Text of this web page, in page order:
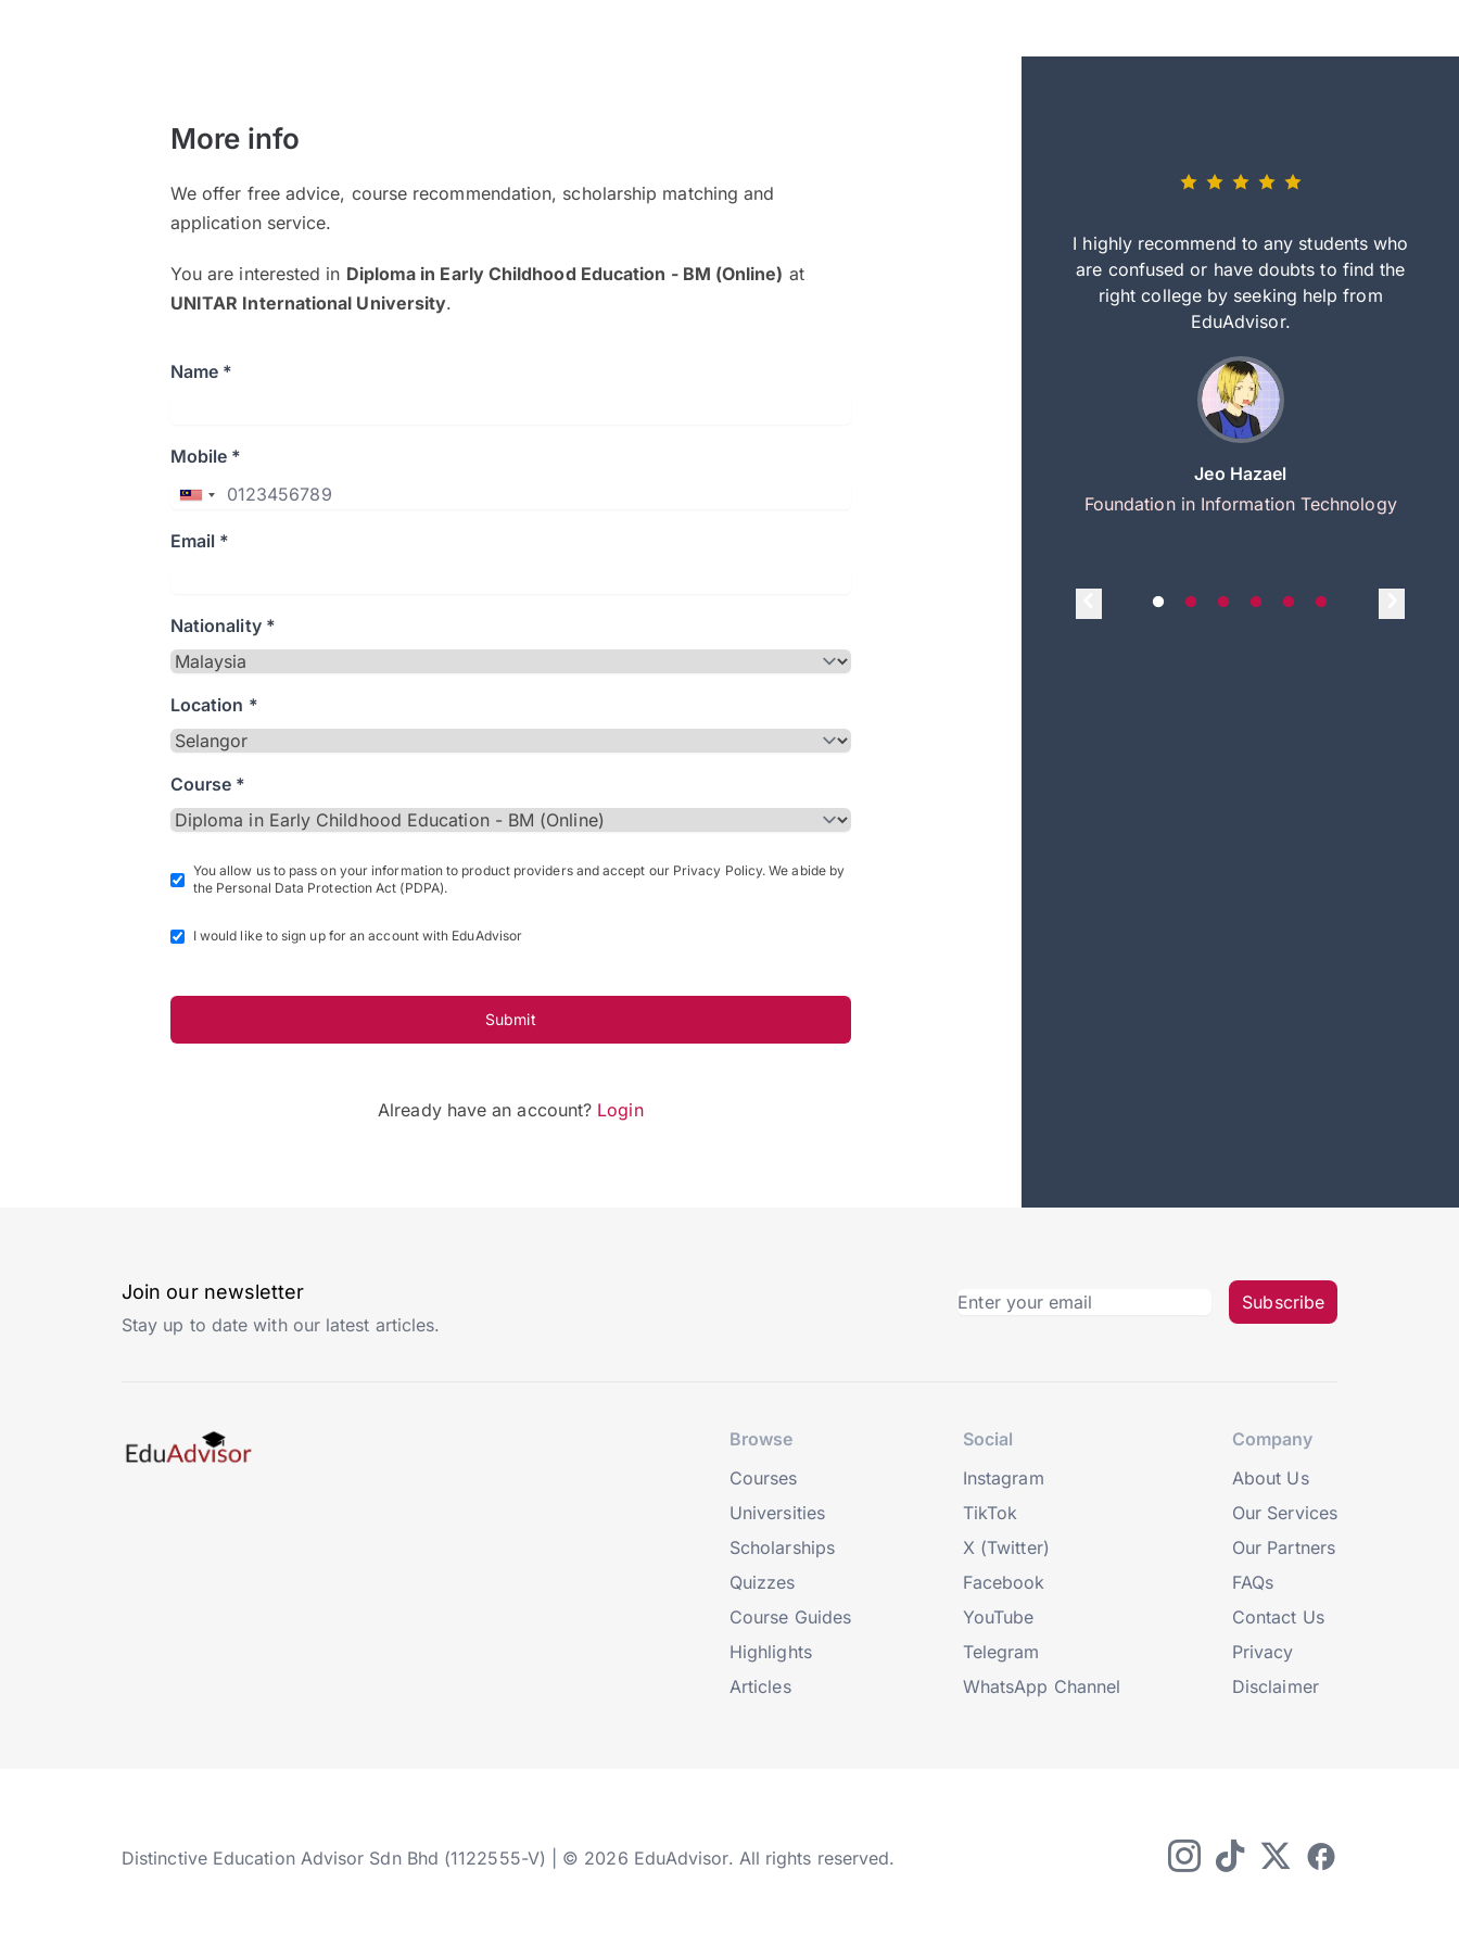
More info
We offer free advice, course recommendation, scholarship matching and
application service.
You are interested in Diploma in Early Childhood Education - BM (Online) at
UNITAR International University.
Name *
Mobile *
Email *
Nationality *
Location *
Course *
You allow us to pass on your information to product providers and accept our Privacy Policy. We abide by
the Personal Data Protection Act (PDPA).
I would like to sign up for an account with EduAdvisor
Submit
Already have an account? Login
and explain to me everything step by step
I highly recommend to any students who
are confused or have doubts to find the
right college by seeking help from
EduAdvisor.
Jeo Hazael
Foundation in Information Technology
Join our newsletter
Stay up to date with our latest articles.
Subscribe
Browse
Courses
Universities
Scholarships
Quizzes
Course Guides
Highlights
Articles
Social
Instagram
TikTok
X (Twitter)
Facebook
YouTube
Telegram
WhatsApp Channel
Company
About Us
Our Services
Our Partners
FAQs
Contact Us
Privacy
Disclaimer
Distinctive Education Advisor Sdn Bhd (1122555-V) | © 2026 EduAdvisor. All rights reserved.